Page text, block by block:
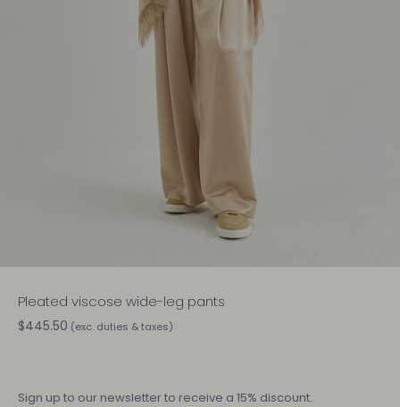
Pleated viscose wide-leg pants
$445.50 (exc. duties & taxes)
Sign up to our newsletter to receive a 15% discount.